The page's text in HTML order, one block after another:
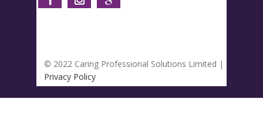
© 2022 Caring Professional Solutions Limited |
Privacy Policy